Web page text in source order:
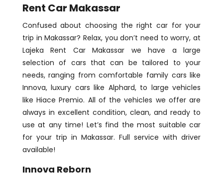
Rent Car Makassar
Confused about choosing the right car for your
trip in Makassar? Relax, you don’t need to worry, at
Lajeka Rent Car Makassar we have a large
selection of cars that can be tailored to your
needs, ranging from comfortable family cars like
Innova, luxury cars like Alphard, to large vehicles
like Hiace Premio. All of the vehicles we offer are
always in excellent condition, clean, and ready to
use at any time! Let’s find the most suitable car
for your trip in Makassar. Full service with driver
available!
Innova Reborn